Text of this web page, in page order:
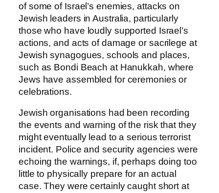
of some of Israel’s enemies, attacks on
Jewish leaders in Australia, particularly
those who have loudly supported Israel’s
actions, and acts of damage or sacrilege at
Jewish synagogues, schools and places,
such as Bondi Beach at Hanukkah, where
Jews have assembled for ceremonies or
celebrations.
Jewish organisations had been recording
the events and warning of the risk that they
might eventually lead to a serious terrorist
incident. Police and security agencies were
echoing the warnings, if, perhaps doing too
little to physically prepare for an actual
case. They were certainly caught short at